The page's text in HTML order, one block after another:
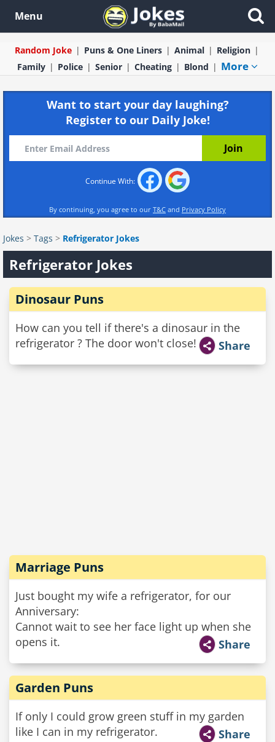
Menu
Random Joke Puns & One Liners Animal
Religion
Family
Police Senior Cheating Blond More
Want to start your day laughing?
Register to our Daily Joke!
Continue With:
By continuing, you agree to our T&C and Privacy Policy
Jokes > Tags > Refrigerator Jokes
Refrigerator Jokes
Dinosaur Puns
How can you tell if there's a dinosaur in the
refrigerator ? The door won't close!
Share
Marriage Puns
Just bought my wife a refrigerator, for our
Anniversary:
Cannot wait to see her face light up when she
opens it.
Share
Garden Puns
If only I could grow green stuff in my garden
like I can in my refrigerator.
Share